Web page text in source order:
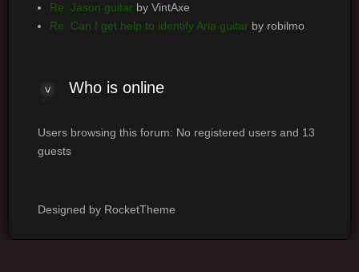
Re: Jason guitarby VintAxe
Re: Can I get help to identify Aria guitarby robilmo
Who is online
Users browsing this forum: No registered users and 13
guests
Designed by RocketTheme